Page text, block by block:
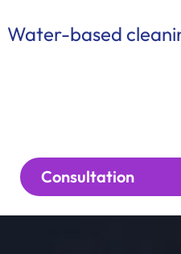
Water-based
Consultation